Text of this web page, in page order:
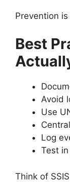
Prevention
Best
Avoid
Use
Log
Test
Think of